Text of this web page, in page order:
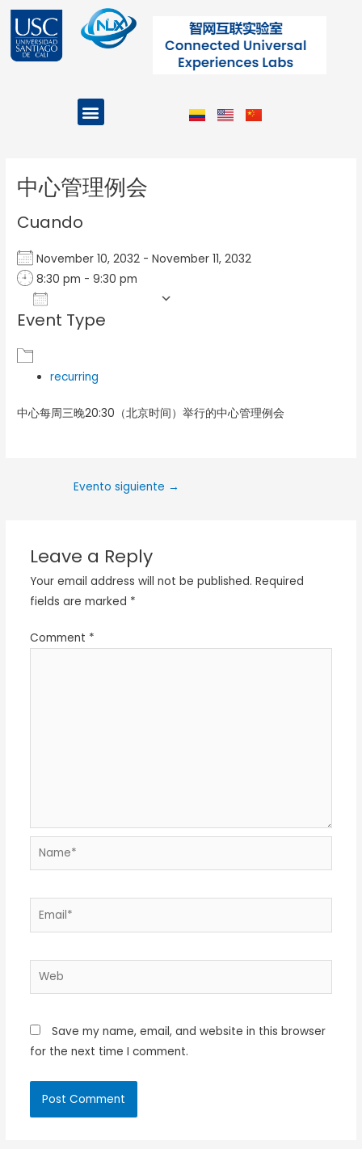
contenido
Menu
中心管理例会
Cuando
November 10, 2032 - November 11, 2032
8:30 pm - 9:30 pm
Download ICS
Event Type
recurring
中心每周三晚20:30（北京时间）举行的中心管理例会
Evento siguiente →
Leave a Reply
Your email address will not be published. Required
fields are marked *
Comment *
Name*
Email*
Web
Save my name, email, and website in this browser
for the next time I comment.